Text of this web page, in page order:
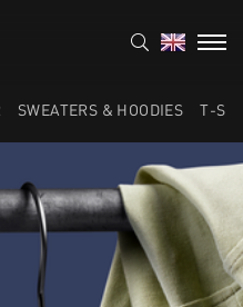
SWEATERS & HOODIES T-